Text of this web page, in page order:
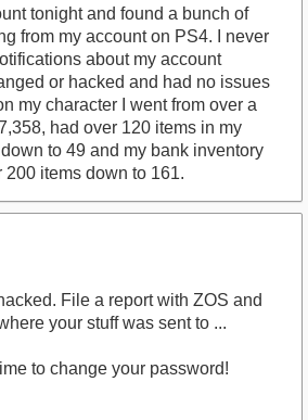
tonight and found a bunch of
from my account on PS4. I never
about my account
or hacked and had no issues
my character I went from over a
had over 120 items in my
to 49 and my bank inventory
items down to 161.
File a report with ZOS and
your stuff was sent to ...
to change your password!